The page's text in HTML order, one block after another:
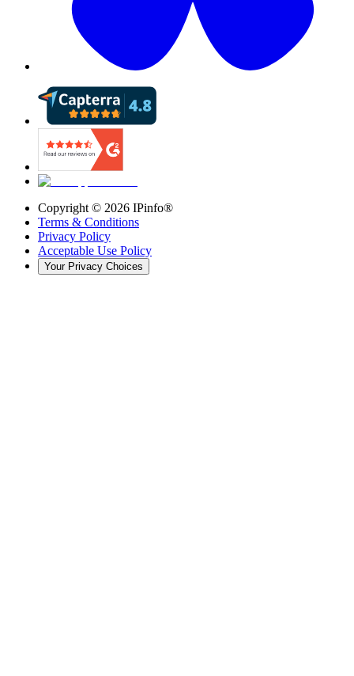
Copyright © 2026 IPinfo®
Terms & Conditions
Privacy Policy
Acceptable Use Policy
Your Privacy Choices